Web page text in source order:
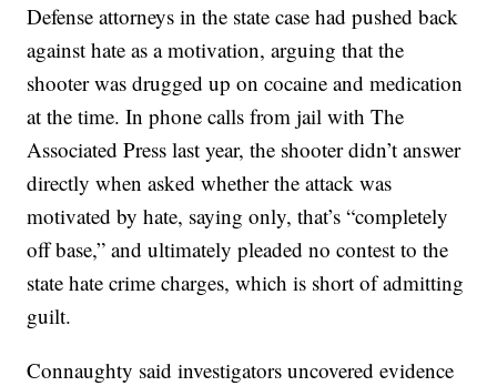
Defense attorneys in the state case had pushed back
against hate as a motivation, arguing that the
shooter was drugged up on cocaine and medication
at the time. In phone calls from jail with The
Associated Press last year, the shooter didn’t answer
directly when asked whether the attack was
motivated by hate, saying only, that’s “completely
off base,” and ultimately pleaded no contest to the
state hate crime charges, which is short of admitting
guilt.
Connaughty said investigators uncovered evidence